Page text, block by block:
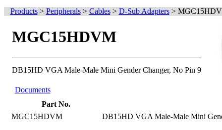
Products> Peripherals> Cables> D-Sub Adapters>
MGC15HDVM
DB15HD VGA Male-Male Mini Gender Changer, No Pin 9
Documents
Part No.
MGC15HDVM
DB15HD VGA Male-Male Mini